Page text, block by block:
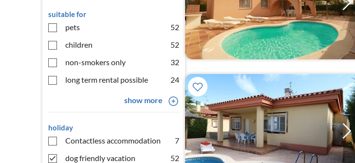
suitable for
pets
52
children
52
non-smokers only
32
long term rental possible
24
show more
holiday
Contactless accommodation
7
dog friendly vacation
52